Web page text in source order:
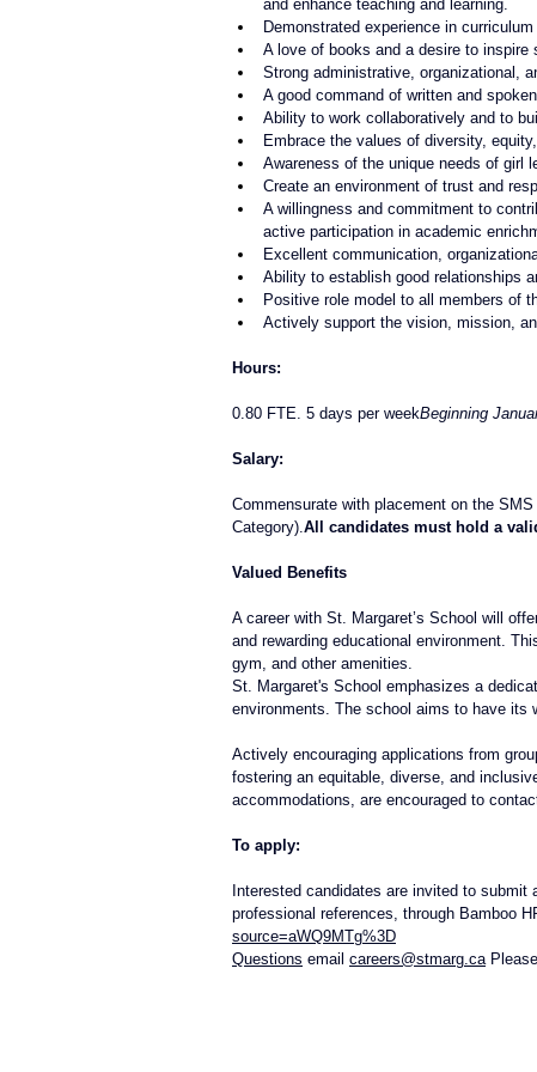
and enhance teaching and learning.
Demonstrated experience in
A love of books and a desire to inspire
Strong administrative, organizational,
A good command of written and
Ability to work collaboratively and to
Embrace the values of diversity,
Awareness of the unique needs of girl
Create an environment of trust and
A willingness and commitment to
active participation in academic
Excellent communication,
Ability to establish good relationships
Positive role model to all members of
Actively support the vision, mission,
Hours:
0.80 FTE. 5 days per weekBeginning
Salary:
Commensurate with placement on the
Category).All candidates must hold a
Valued Benefits
A career with St. Margaret’s School will
and rewarding educational environment.
gym, and other amenities.
St. Margaret's School emphasizes a
environments. The school aims to have its
Actively encouraging applications from
fostering an equitable, diverse, and
accommodations, are encouraged to
To apply:
Interested candidates are invited to
professional references, through Bamboo
source=aWQ9MTg%3D
Questions email careers@stmarg.ca